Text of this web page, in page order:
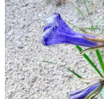
Today (or tomorrow or
owning this little camper
surprised by the stats: so
11,000 miles, slept in the
road over 70 days.